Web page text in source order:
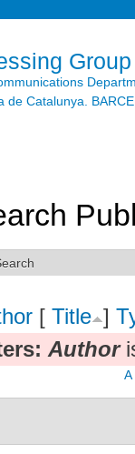
Group
de Catalunya.
Show
[ Title ]
Author
A